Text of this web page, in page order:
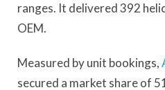
ranges. It delivered 392
OEM.
Measured by unit bookings,
secured a market share of